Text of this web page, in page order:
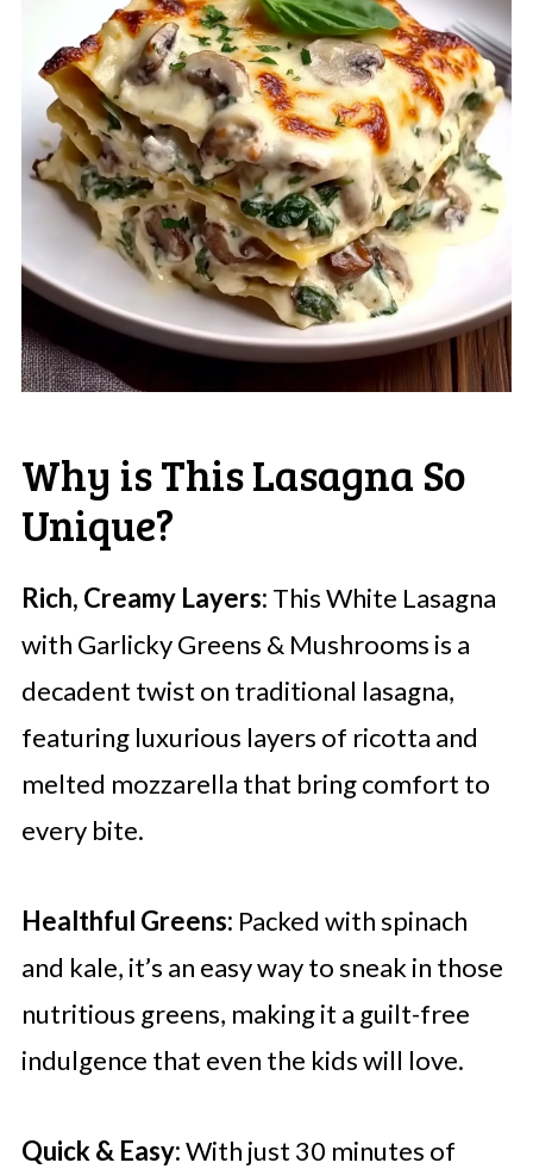
Why is This Lasagna So
Unique?
Rich, Creamy Layers: This White Lasagna
with Garlicky Greens & Mushrooms is a
decadent twist on traditional lasagna,
featuring luxurious layers of ricotta and
melted mozzarella that bring comfort to
every bite.
Healthful Greens: Packed with spinach
and kale, it’s an easy way to sneak in those
nutritious greens, making it a guilt-free
indulgence that even the kids will love.
Quick & Easy:With just 30 minutes of